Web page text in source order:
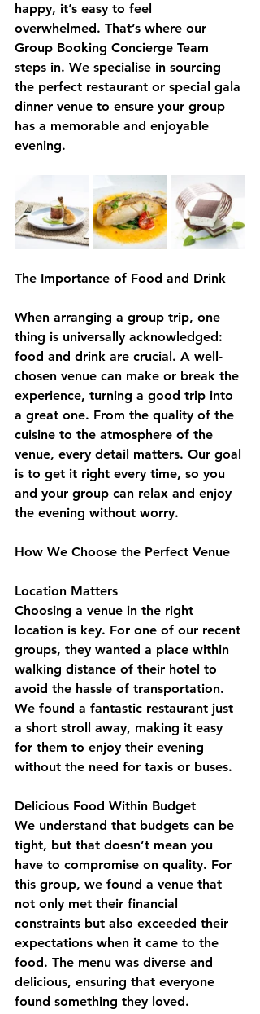
happy, it’s easy to feel
overwhelmed. That’s where our
Group Booking Concierge Team
steps in. We specialise in sourcing
the perfect restaurant or special gala
dinner venue to ensure your group
has a memorable and enjoyable
evening.
The Importance of Food and Drink
When arranging a group trip, one
thing is universally acknowledged:
food and drink are crucial. A well-
chosen venue can make or break the
experience, turning a good trip into
a great one. From the quality of the
cuisine to the atmosphere of the
venue, every detail matters. Our goal
is to get it right every time, so you
and your group can relax and enjoy
the evening without worry.
How We Choose the Perfect Venue
Location Matters
Choosing a venue in the right
location is key. For one of our recent
groups, they wanted a place within
walking distance of their hotel to
avoid the hassle of transportation.
We found a fantastic restaurant just
a short stroll away, making it easy
for them to enjoy their evening
without the need for taxis or buses.
Delicious Food Within Budget
We understand that budgets can be
tight, but that doesn’t mean you
have to compromise on quality. For
this group, we found a venue that
not only met their financial
constraints but also exceeded their
expectations when it came to the
food. The menu was diverse and
delicious, ensuring that everyone
found something they loved.